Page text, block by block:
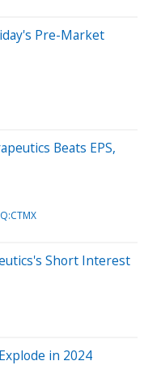
Pre-Market
Beats EPS,
Short Interest
in 2024